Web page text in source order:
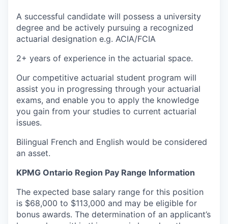
A successful candidate will possess a university
degree and be actively pursuing a recognized
actuarial designation e.g. ACIA/FCIA
2+ years of experience in the actuarial space.
Our competitive actuarial student program will
assist you in progressing through your actuarial
exams, and enable you to apply the knowledge
you gain from your studies to current actuarial
issues.
Bilingual French and English would be considered
an asset.
KPMG Ontario Region Pay Range Information
The expected base salary range for this position
is $68,000 to $113,000 and may be eligible for
bonus awards. The determination of an applicant’s